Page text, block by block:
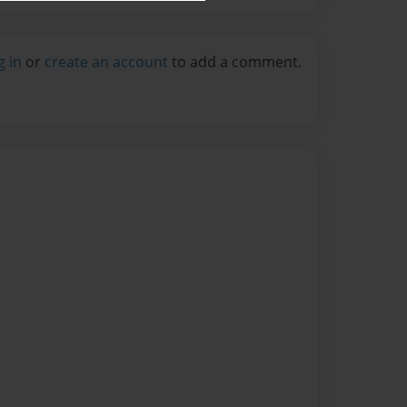
in or create an account to add a comment.